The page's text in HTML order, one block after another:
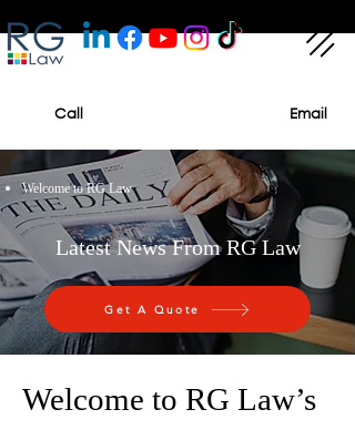
Call Email
Welcome to RG Law
Latest News From RG Law
Get A Quote
Welcome to RG Law’s